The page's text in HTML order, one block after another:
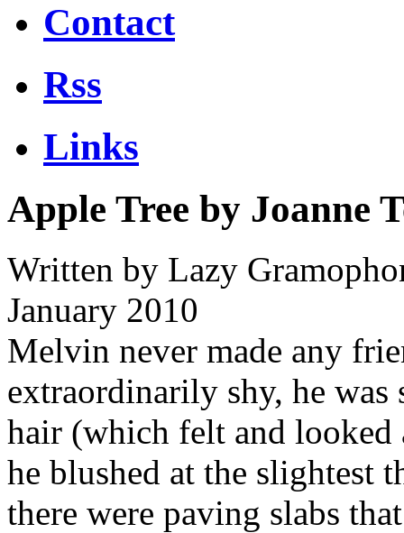
Contact
Rss
Links
Apple Tree by Joanne
Written by Lazy
January 2010
Melvin never made any
extraordinarily shy, he was
hair (which felt and looked
he blushed at the slightest
there were paving slabs